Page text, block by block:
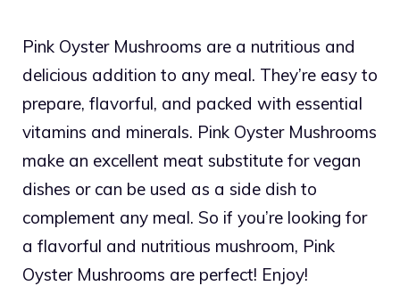
Pink Oyster Mushrooms are a nutritious and
delicious addition to any meal. They’re easy to
prepare, flavorful, and packed with essential
vitamins and minerals. Pink Oyster Mushrooms
make an excellent meat substitute for vegan
dishes or can be used as a side dish to
complement any meal. So if you’re looking for
a flavorful and nutritious mushroom, Pink
Oyster Mushrooms are perfect! Enjoy!